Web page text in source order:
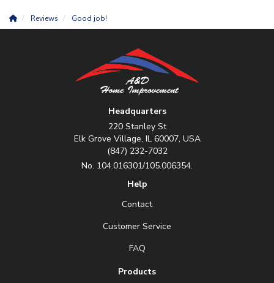
Reviews Good job!
Headquarters
220 Stanley St
Elk Grove Village, IL 60007, USA
(847) 232-7032
No. 104.016301/105.006354.
Help
Contact
Customer Service
FAQ
Products